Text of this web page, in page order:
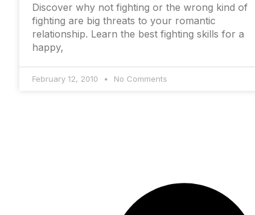
Discover why not fighting or the wrong kind of
fighting are big threats to your romantic
relationship. Learn the best fighting skills for a
happy,
February 12, 2010 No Comments